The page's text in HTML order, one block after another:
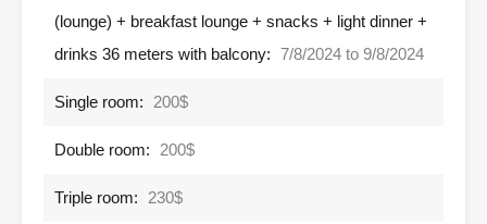
(lounge) + breakfast lounge + snacks + light dinner +
drinks 36 meters with balcony: 7/8/2024 to 9/8/2024
Single room: 200$
Double room: 200$
Triple room: 230$